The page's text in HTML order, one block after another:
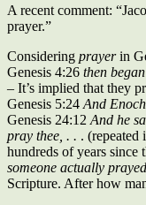
A recent comment:
prayer.”
Considering prayerin
Genesis 4:26 then
– It’s implied that they
Genesis 5:24And
Genesis 24:12And he
pray thee, . . . (repeated
hundreds of years since
someone actually prayed
Scripture. After how